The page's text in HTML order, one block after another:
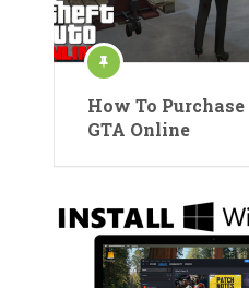
How To
GTA Online